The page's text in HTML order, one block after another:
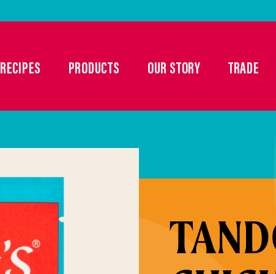
RECIPES PRODUCTS OUR STORY TRADE